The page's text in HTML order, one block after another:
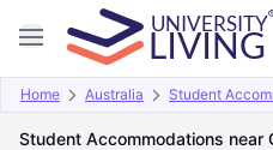
Home Australia Student
Student Accommodations near